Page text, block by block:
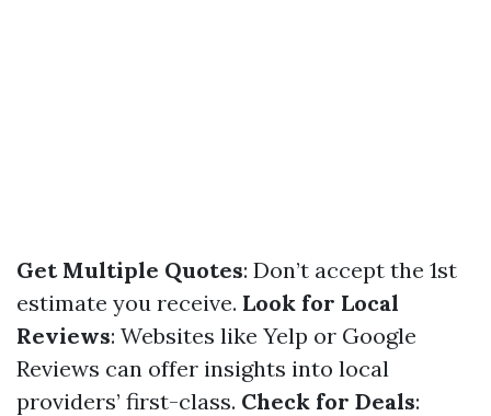
Get Multiple Quotes: Don’t accept the 1st
estimate you receive. Look for Local
Reviews: Websites like Yelp or Google
Reviews can offer insights into local
providers’ first-class. Check for Deals: